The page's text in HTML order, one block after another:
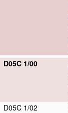
D05C 1/00
D05C 1/02